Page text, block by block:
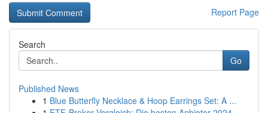
Report Page
Search
Go
Published News
1 Blue Butterfly Necklace & Hoop Earrings Set: A ...